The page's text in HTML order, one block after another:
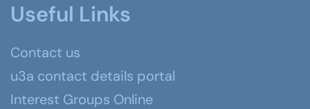
Useful Links
Contact us
u3a contact details portal
Interest Groups Online